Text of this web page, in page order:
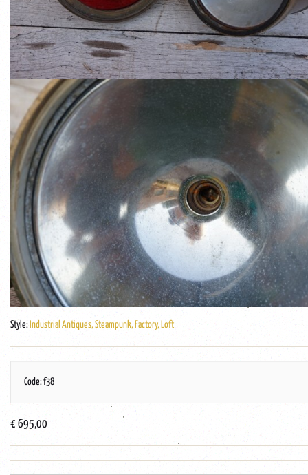
Style: Industrial Antiques, Steampunk, Factory, Loft
Code: f38
€ 695,00